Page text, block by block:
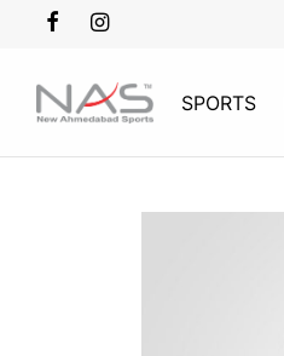
SPORTS